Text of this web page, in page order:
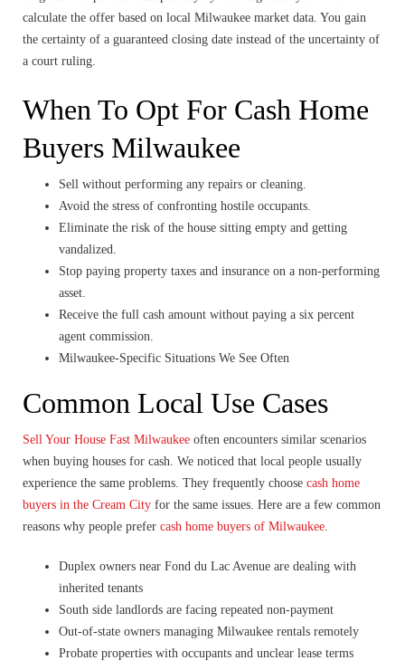
calculate the offer based on local Milwaukee market data. You gain
the certainty of a guaranteed closing date instead of the uncertainty of
a court ruling.
When To Opt For Cash Home
Buyers Milwaukee
Sell without performing any repairs or cleaning.
Avoid the stress of confronting hostile occupants.
Eliminate the risk of the house sitting empty and getting
vandalized.
Stop paying property taxes and insurance on a non-performing
asset.
Receive the full cash amount without paying a six percent
agent commission.
Milwaukee-Specific Situations We See Often
Common Local Use Cases
Sell Your House Fast Milwaukee often encounters similar scenarios
when buying houses for cash. We noticed that local people usually
experience the same problems. They frequently choose cash home
buyers in the Cream City for the same issues. Here are a few common
reasons why people prefer cash home buyers of Milwaukee.
Duplex owners near Fond du Lac Avenue are dealing with
inherited tenants
South side landlords are facing repeated non-payment
Out-of-state owners managing Milwaukee rentals remotely
Probate properties with occupants and unclear lease terms